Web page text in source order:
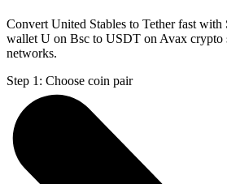
Convert United Stables to Tether fast
wallet U on Bsc to USDT on Avax crypto
networks.
Step 1: Choose coin pair